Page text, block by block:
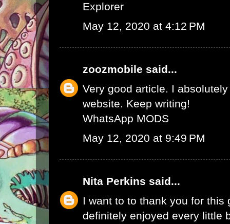
Explorer
May 12, 2020 at 4:12 PM
zoozmobile said...
Very good article. I
website. Keep writing!
WhatsApp MODS
May 12, 2020 at 9:49 PM
Nita Perkins said...
I want to to thank you for this
definitely enjoyed every little